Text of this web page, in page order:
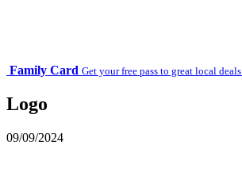
Family Card Get your free pass to great local deals.
Logo
09/09/2024